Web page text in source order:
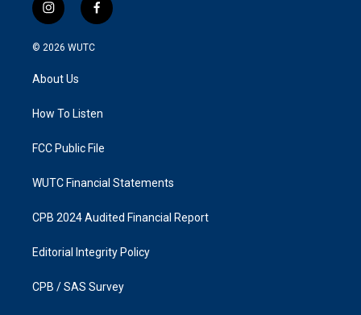
i
n
s
g
a
f
a
k
© 2026 WUTC
About Us
How To Listen
FCC Public File
WUTC Financial Statements
CPB 2024 Audited Financial Report
Editorial Integrity Policy
CPB / SAS Survey